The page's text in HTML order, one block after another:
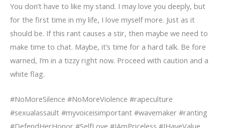
You don’t have to like my stand. I may love you deeply, but
for the first time in my life, I love myself more. Just as it
should be. If this rant causes a stir, then maybe we need to
make time to chat. Maybe, it’s time for a hard talk. Be fore
warned, I’m in a tizzy right now. Proceed with caution and a
white flag.
#NoMoreSilence #NoMoreViolence #rapeculture
#sexualassault #myvoiceisimportant #wavemaker #ranting
#DefendHerHonor #SelfLove #IAmPriceless #IHaveValue